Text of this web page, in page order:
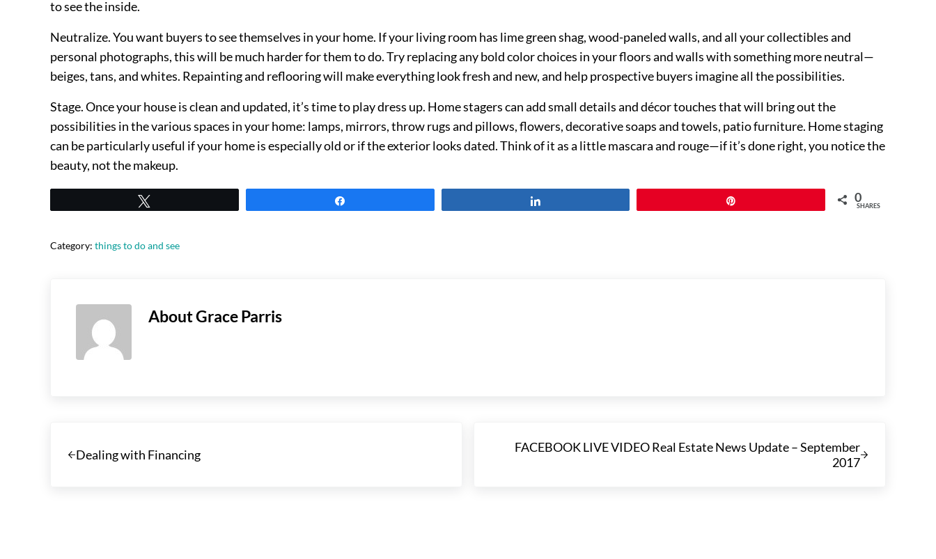
to see the inside.
Neutralize. You want buyers to see themselves in your home. If your living room has lime green shag, wood-paneled walls, and all your collectibles and
personal photographs, this will be much harder for them to do. Try replacing any bold color choices in your floors and walls with something more neutral—
beiges, tans, and whites. Repainting and reflooring will make everything look fresh and new, and help prospective buyers imagine all the possibilities.
Stage. Once your house is clean and updated, it’s time to play dress up. Home stagers can add small details and décor touches that will bring out the
possibilities in the various spaces in your home: lamps, mirrors, throw rugs and pillows, flowers, decorative soaps and towels, patio furniture. Home staging
can be particularly useful if your home is especially old or if the exterior looks dated. Think of it as a little mascara and rouge—if it’s done right, you notice the
beauty, not the makeup.
0
SHARES
Category: things to do and see
AboutGrace Parris
Dealing with Financing
FACEBOOK LIVE VIDEO Real Estate News Update – September
2017